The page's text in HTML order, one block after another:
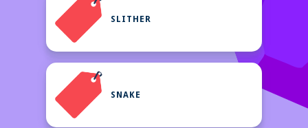
SLITHER
SNAKE